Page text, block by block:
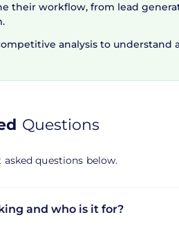
With a feature-rich package,
a small business or a
their workflow, from lead
analysis to understand
Questions
questions below.
and who is it for?